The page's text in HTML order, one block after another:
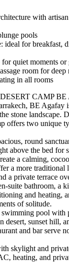
with
pools
ideal for breakfast,
quiet moments or
room for deep
in all rooms
CAMP
BE Agafay
stone landscape.
offers two unique
round
above the bed for
a calming,
a more traditional
a private terrace
suite bathroom, a
and heating,
of solitude.
swimming pool with
desert, sunset hill,
and bar serve
skylight and
heating, and